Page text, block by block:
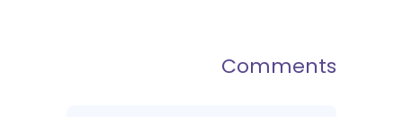
Comments